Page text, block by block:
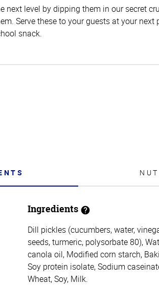
next level by dipping them in our secret
Serve these to your guests at your next
snack.
Ingredients
Dill pickles (cucumbers, water,
seeds, turmeric, polysorbate 80),
canola oil, Modified corn starch,
Soy protein isolate, Sodium
Wheat, Soy, Milk.